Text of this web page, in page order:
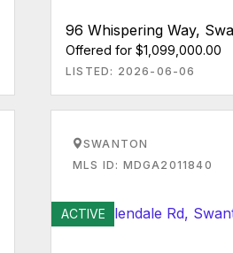
96 Whispering Way,
Offered for $1,099,000.00
LISTED: 2026-06-06
SWANTON
MLS ID: MDGA2011840
ACTIVE